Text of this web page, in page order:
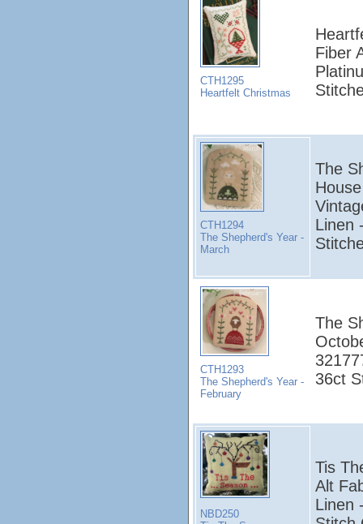
CTH1295
Heartfelt Christmas
Fiber
CTH1294
The Shepherd's Year -
March
The
Linen
CTH1293
The Shepherd's Year -
February
The
36ct
NBD250
Tis
Alt
Linen